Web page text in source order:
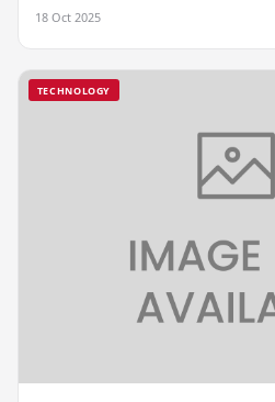
18 Oct 2025
TECHNOLOGY